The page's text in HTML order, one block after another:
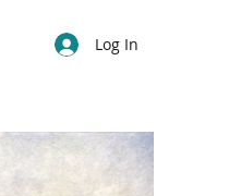
Log In